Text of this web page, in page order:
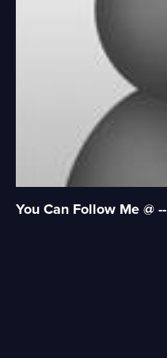
You Can Follow Me @ --